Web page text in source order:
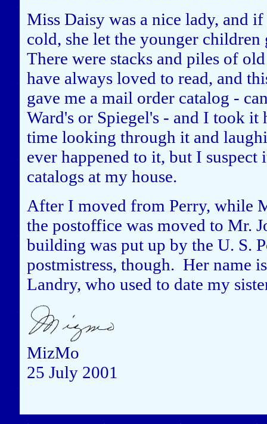
Miss Daisy was a nice lady, and
cold, she let the younger
There were stacks and piles of
have always loved to read, and
gave me a mail order catalog -
Ward's or Spiegel's - and I took it
time looking through it and
ever happened to it, but I
catalogs at my house.
After I moved from Perry, while
the postoffice was moved to Mr.
building was put up by the U. S.
postmistress, though. Her name
Landry, who used to date my
MizMo
25 July 2001